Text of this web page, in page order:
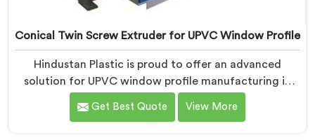
Conical Twin Screw Extruder for UPVC Window Profile
Hindustan Plastic is proud to offer an advanced
solution for UPVC window profile manufacturing in
Jharkhand. We are one of the leading Conical Twin
Screw Extruder for UPVC Window Profile
Get Best Quote View More